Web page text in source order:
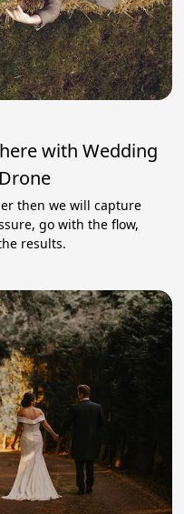
with Wedding
then we will capture
go with the flow,
results.